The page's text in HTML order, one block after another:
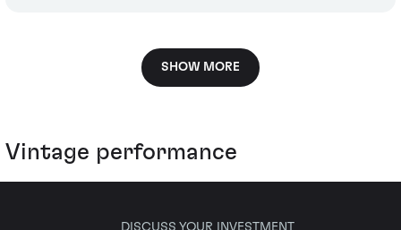
SHOW MORE
Vintage performance
DISCUSS YOUR INVESTMENT